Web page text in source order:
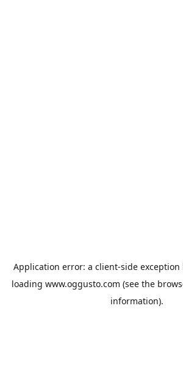
Application error: a client-side
loading www.oggusto.com (see the
information).